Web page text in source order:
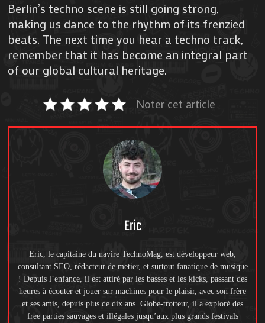
Berlin’s techno scene is still going strong,
making us dance to the rhythm of its frenzied
beats. The next time you hear a techno track,
remember that it has become an integral part
of our global cultural heritage.
Noter cet article
Eric
Eric, le capitaine du navire TechnoMag, est développeur web,
consultant SEO, rédacteur de metier, et surtout fanatique de musique
! Depuis l’enfance, il est attiré par les basses et les kicks, passant des
heures à écouter et jouer sur machines pour le plaisir, avec son frère
et ses amis, depuis plus de dix ans. Globe-trotteur, il a exploré des
free parties sauvages et illégales jusqu’aux plus grands festivals